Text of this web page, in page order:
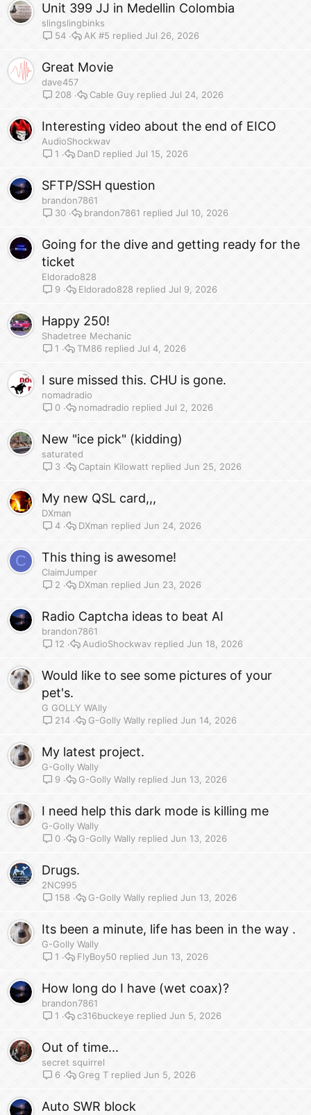
Unit 399 JJ in Medellin Colombia
slingslingbinks
54
Jul 26, 2026
AK #5
Great Movie
dave457
208
Jul 24, 2026
Cable Guy
Interesting video about the end of EICO
AudioShockwav
1
Jul 15, 2026
DanD
SFTP/SSH question
brandon7861
30
Jul 10, 2026
brandon7861
Going for the dive and getting ready for the
ticket
Eldorado828
9
Jul 9, 2026
Eldorado828
Happy 250!
Shadetree Mechanic
1
Jul 4, 2026
TM86
I sure missed this. CHU is gone.
nomadradio
0
Jul 2, 2026
nomadradio
New "ice pick" (kidding)
saturated
3
Jun 25, 2026
Captain Kilowatt
My new QSL card,,,
DXman
4
Jun 24, 2026
DXman
C This thing is awesome!
ClaimJumper
2
Jun 23, 2026
DXman
Radio Captcha ideas to beat AI
brandon7861
12
Jun 18, 2026
AudioShockwav
Would like to see some pictures of your
pet's.
G GOLLY WAlly
214
Jun 14, 2026
G-Golly Wally
My latest project.
G-Golly Wally
9
Jun 13, 2026
G-Golly Wally
I need help this dark mode is killing me
G-Golly Wally
0
Jun 13, 2026
G-Golly Wally
Drugs.
2NC995
158
Jun 13, 2026
G-Golly Wally
Its been a minute, life has been in the way .
G-Golly Wally
1
Jun 13, 2026
FlyBoy50
How long do I have (wet coax)?
brandon7861
1
Jun 5, 2026
c316buckeye
Out of time...
secret squirrel
6
Jun 5, 2026
Greg T
Auto SWR block